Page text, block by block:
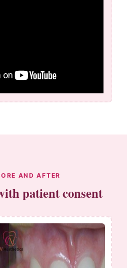
AND AFTER
patient consent